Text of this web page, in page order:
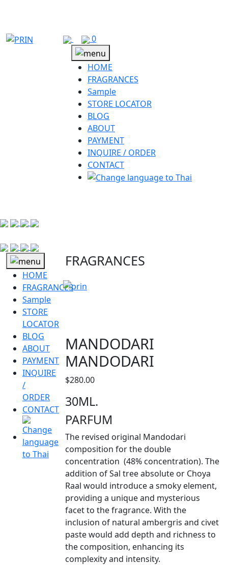
0
HOME
FRAGRANCES
Sample
STORE LOCATOR
BLOG
ABOUT
PAYMENT
INQUIRE / ORDER
CONTACT
HOME
FRAGRANCES
Sample
STORE
LOCATOR
BLOG
ABOUT
PAYMENT
INQUIRE
/
ORDER
CONTACT
FRAGRANCES
MANDODARI
MANDODARI
$280.00
30ML.
PARFUM
The revised original Mandodari
composition for the double
concentration (48% concentration). The
addition of Sal tree absolute or Choya
Raal would introduce a smoky element,
providing a unique and mysterious
facet to the fragrance. With the
inclusion of natural ambergris and civet
paste would add depth and richness to
the composition, enhancing its
complexity and intensity.